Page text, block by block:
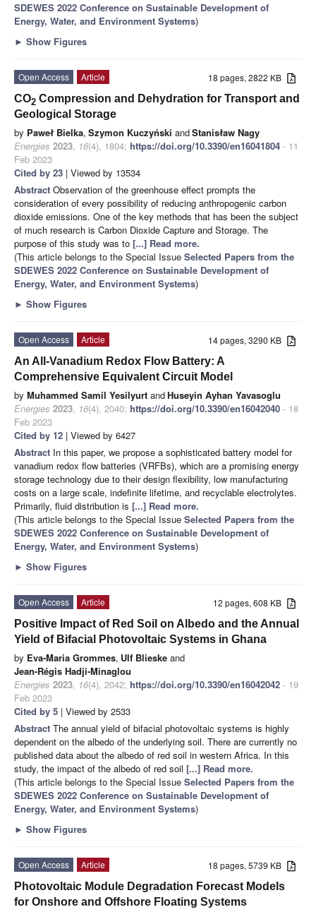
SDEWES 2022 Conference on Sustainable Development of
Energy, Water, and Environment Systems)
► Show Figures
18 pages, 2822 KB
Open Access
Article
CO2 Compression and Dehydration for Transport and
Geological Storage
by Paweł Bielka, Szymon Kuczyński andStanisław Nagy
Energies 2023, 16(4), 1804; https://doi.org/10.3390/en16041804 - 11
Feb 2023
Cited by 23 | Viewed by 13534
Abstract Observation of the greenhouse effect prompts the
consideration of every possibility of reducing anthropogenic carbon
dioxide emissions. One of the key methods that has been the subject
of much research is Carbon Dioxide Capture and Storage. The
purpose of this study was to [...] Read more.
(This article belongs to the Special Issue Selected Papers from the
SDEWES 2022 Conference on Sustainable Development of
Energy, Water, and Environment Systems)
► Show Figures
14 pages, 3290 KB
Open Access
Article
An All-Vanadium Redox Flow Battery: A
Comprehensive Equivalent Circuit Model
by Muhammed Samil Yesilyurt andHuseyin Ayhan Yavasoglu
Energies 2023, 16(4), 2040; https://doi.org/10.3390/en16042040 - 18
Feb 2023
Cited by 12 | Viewed by 6427
Abstract In this paper, we propose a sophisticated battery model for
vanadium redox flow batteries (VRFBs), which are a promising energy
storage technology due to their design flexibility, low manufacturing
costs on a large scale, indefinite lifetime, and recyclable electrolytes.
Primarily, fluid distribution is [...] Read more.
(This article belongs to the Special Issue Selected Papers from the
SDEWES 2022 Conference on Sustainable Development of
Energy, Water, and Environment Systems)
► Show Figures
12 pages, 608 KB
Open Access
Article
Positive Impact of Red Soil on Albedo and the Annual
Yield of Bifacial Photovoltaic Systems in Ghana
by Eva-Maria Grommes, Ulf Blieske and
Jean-Régis Hadji-Minaglou
Energies 2023, 16(4), 2042; https://doi.org/10.3390/en16042042 - 19
Feb 2023
Cited by 5 | Viewed by 2533
Abstract The annual yield of bifacial photovoltaic systems is highly
dependent on the albedo of the underlying soil. There are currently no
published data about the albedo of red soil in western Africa. In this
study, the impact of the albedo of red soil [...] Read more.
(This article belongs to the Special Issue Selected Papers from the
SDEWES 2022 Conference on Sustainable Development of
Energy, Water, and Environment Systems)
► Show Figures
18 pages, 5739 KB
Open Access
Article
Photovoltaic Module Degradation Forecast Models
for Onshore and Offshore Floating Systems